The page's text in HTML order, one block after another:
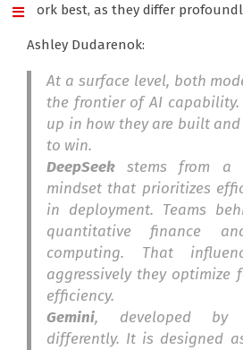
work best, as they differ
Ashley Dudarenok:
At a surface level, both
the frontier of AI capability.
up in how they are built
to win.
DeepSeek stems from a
mindset that prioritizes
in deployment. Teams
quantitative finance
computing. That
aggressively they optimize
efficiency.
Gemini, developed by
differently. It is designed